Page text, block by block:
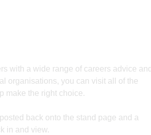
with a wide range of careers advice and
organisations, you can visit all of the
make the right choice.
back onto the stand page and a
in and view.